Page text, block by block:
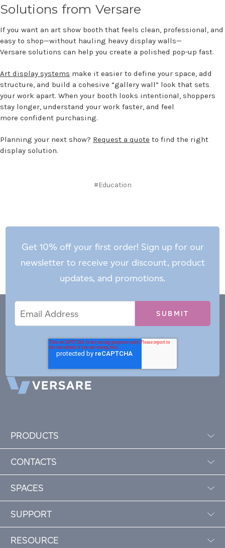
Solutions from Versare
If you want an art show booth that feels clean, professional, and
easy to shop—without hauling heavy display walls—
Versare solutions can help you create a polished pop-up fast.
Art display systems make it easier to define your space, add
structure, and build a cohesive “gallery wall” look that sets
your work apart. When your booth looks intentional, shoppers
stay longer, understand your work faster, and feel
more confident purchasing.
Planning your next show? Request a quote to find the right
display solution.
#Education
Get 10% off your first order! Sign up for our
newsletter to receive your discount, product
updates, and promotions.
Address
PRODUCTS
CONTACTS
SPACES
SUPPORT
RESOURCE